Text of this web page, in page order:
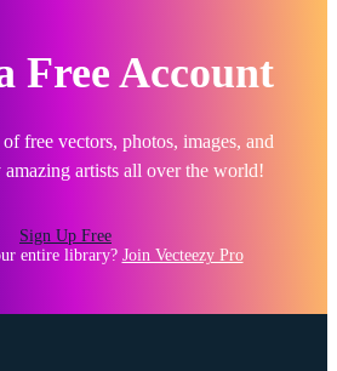
Free Account
free vectors, photos, images, and
amazing artists all over the world!
Sign Up Free
entire library? Join Vecteezy Pro